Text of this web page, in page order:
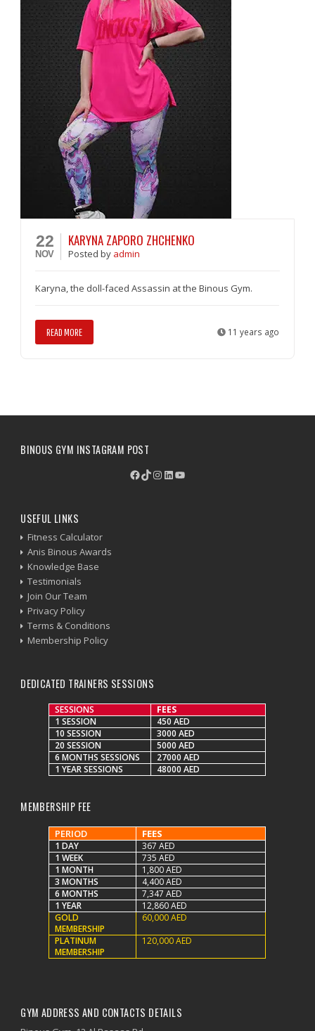
22
NOV
KARYNA ZAPORO ZHCHENKO
Postedby admin
Karyna, the doll-faced Assassin at the Binous Gym.
READ MORE 11 years ago
BINOUS GYM INSTAGRAM POST
Facebook
TikTok
Instagram
LinkedIn
YouTube
USEFUL LINKS
Fitness Calculator
Anis Binous Awards
Knowledge Base
Testimonials
Join Our Team
Privacy Policy
Terms & Conditions
Membership Policy
DEDICATED TRAINERS SESSIONS
SESSIONS
FEES
1 SESSION
450 AED
10 SESSION
3000 AED
20 SESSION
5000 AED
6 MONTHS SESSIONS
27000 AED
1 YEAR SESSIONS
48000 AED
MEMBERSHIP FEE
PERIOD FEES
1 DAY
367 AED
1 WEEK
735 AED
1 MONTH
1,800 AED
3 MONTHS
4,400 AED
6 MONTHS
7,347 AED
1 YEAR
12,860 AED
GOLD
MEMBERSHIP
60,000 AED
PLATINUM
MEMBERSHIP
120,000 AED
GYM ADDRESS AND CONTACTS DETAILS